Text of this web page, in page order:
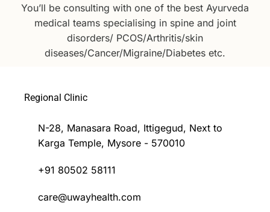
You’ll be consulting with one of the best Ayurveda
medical teams specialising in spine and joint
disorders/ PCOS/Arthritis/skin
diseases/Cancer/Migraine/Diabetes etc.
Regional Clinic
N-28, Manasara Road, Ittigegud, Next to
Karga Temple, Mysore - 570010
+91 80502 58111
care@uwayhealth.com